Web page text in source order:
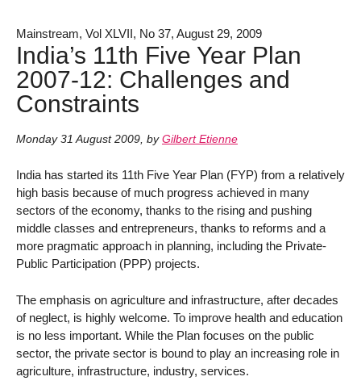
Mainstream, Vol XLVII, No 37, August 29, 2009
India’s 11th Five Year Plan
2007-12: Challenges and
Constraints
Monday 31 August 2009, by Gilbert Etienne
India has started its 11th Five Year Plan (FYP) from a relatively
high basis because of much progress achieved in many
sectors of the economy, thanks to the rising and pushing
middle classes and entrepreneurs, thanks to reforms and a
more pragmatic approach in planning, including the Private-
Public Participation (PPP) projects.
The emphasis on agriculture and infrastructure, after decades
of neglect, is highly welcome. To improve health and education
is no less important. While the Plan focuses on the public
sector, the private sector is bound to play an increasing role in
agriculture, infrastructure, industry, services.